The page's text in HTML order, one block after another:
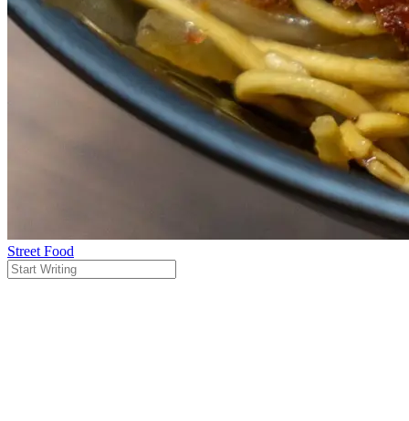
Street Food